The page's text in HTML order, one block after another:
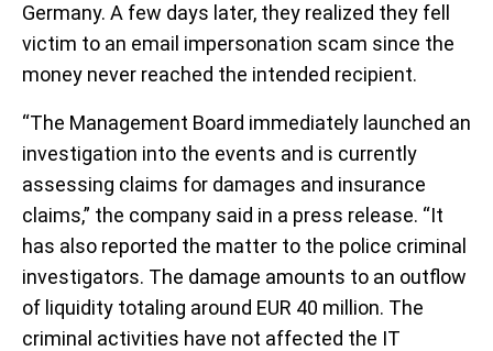
Germany. A few days later, they realized they fell
victim to an email impersonation scam since the
money never reached the intended recipient.
“The Management Board immediately launched an
investigation into the events and is currently
assessing claims for damages and insurance
claims,” the company said in a press release. “It
has also reported the matter to the police criminal
investigators. The damage amounts to an outflow
of liquidity totaling around EUR 40 million. The
criminal activities have not affected the IT